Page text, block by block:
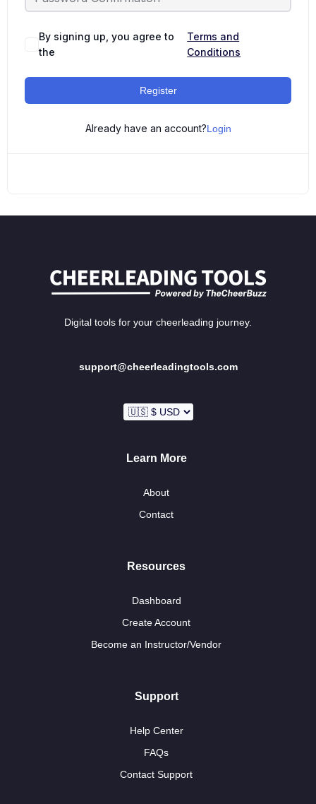
By signing up, you agree to
the
Terms and
Conditions
Register
Already have an account?Login
Digital tools for your cheerleading journey.
support@cheerleadingtools.com
Learn More
About
Contact
Resources
Dashboard
Create Account
Become an Instructor/Vendor
Support
Help Center
FAQs
Contact Support